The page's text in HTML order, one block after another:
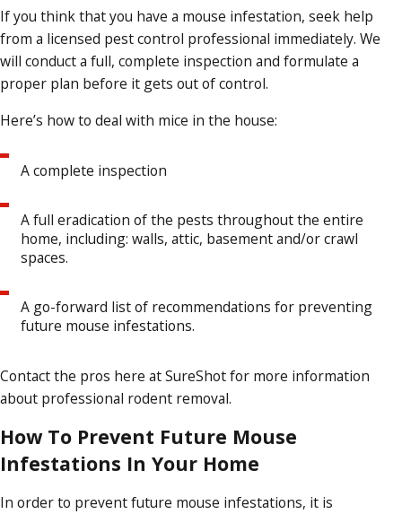
If you think that you have a mouse infestation, seek help
from a licensed pest control professional immediately. We
will conduct a full, complete inspection and formulate a
proper plan before it gets out of control.
Here’s how to deal with mice in the house:
A complete inspection
A full eradication of the pests throughout the entire
home, including: walls, attic, basement and/or crawl
spaces.
A go-forward list of recommendations for preventing
future mouse infestations.
Contact the pros here at SureShot for more information
about professional rodent removal.
How To Prevent Future Mouse
Infestations In Your Home
In order to prevent future mouse infestations, it is